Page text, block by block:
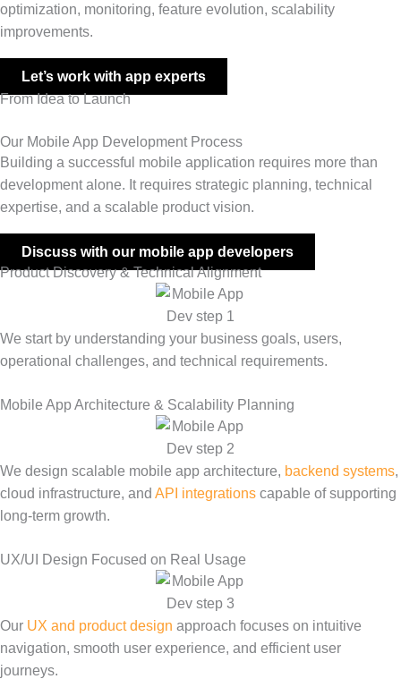
optimization, monitoring, feature evolution, scalability
improvements.
Let’s work with app experts
From Idea to Launch
Our Mobile App Development Process
Building a successful mobile application requires more than
development alone. It requires strategic planning, technical
expertise, and a scalable product vision.
Discuss with our mobile app developers
Product Discovery & Technical Alignment
We start by understanding your business goals, users,
operational challenges, and technical requirements.
Mobile App Architecture & Scalability Planning
We design scalable mobile app architecture, backend systems,
cloud infrastructure, and API integrations capable of supporting
long-term growth.
UX/UI Design Focused on Real Usage
Our UX and product design approach focuses on intuitive
navigation, smooth user experience, and efficient user
journeys.